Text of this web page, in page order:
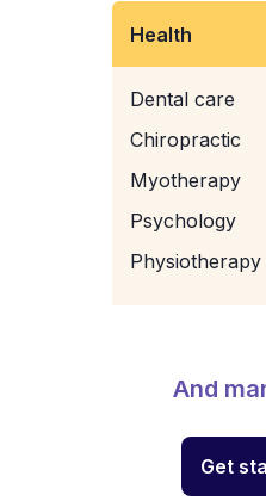
Health
Dental care
Chiropractic
Myotherapy
Psychology
Physiotherapy
And
Get